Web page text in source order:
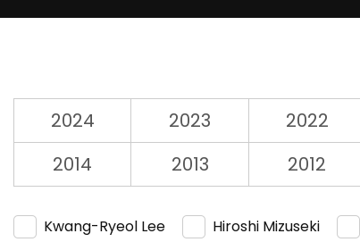
2024 2023 2022
2014
2013 2012
Kwang-Ryeol Lee Hiroshi Mizuseki